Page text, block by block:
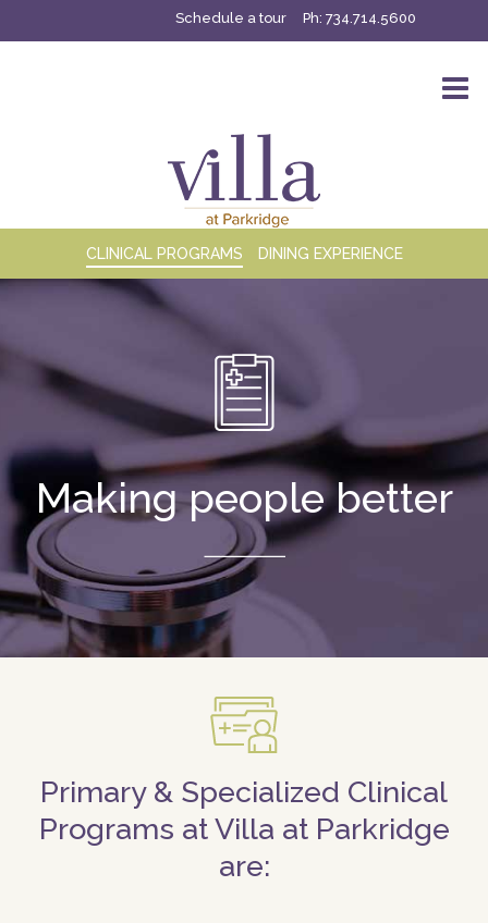
Schedule a tour Ph:734.714.5600
CLINICAL PROGRAMS DINING EXPERIENCE
Making people better
Primary & Specialized Clinical
Programs at Villa at Parkridge
are: